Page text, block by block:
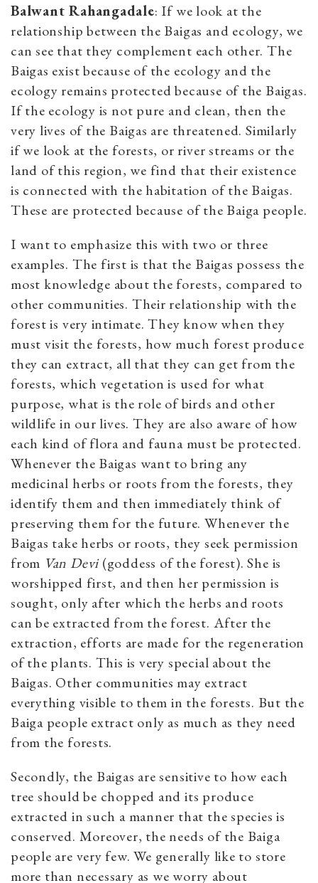
Balwant Rahangadale: If we look at the
relationship between the Baigas and ecology, we
can see that they complement each other. The
Baigas exist because of the ecology and the
ecology remains protected because of the Baigas.
If the ecology is not pure and clean, then the
very lives of the Baigas are threatened. Similarly
if we look at the forests, or river streams or the
land of this region, we find that their existence
is connected with the habitation of the Baigas.
These are protected because of the Baiga people.
I want to emphasize this with two or three
examples. The first is that the Baigas possess the
most knowledge about the forests, compared to
other communities. Their relationship with the
forest is very intimate. They know when they
must visit the forests, how much forest produce
they can extract, all that they can get from the
forests, which vegetation is used for what
purpose, what is the role of birds and other
wildlife in our lives. They are also aware of how
each kind of flora and fauna must be protected.
Whenever the Baigas want to bring any
medicinal herbs or roots from the forests, they
identify them and then immediately think of
preserving them for the future. Whenever the
Baigas take herbs or roots, they seek permission
from Van Devi(goddess of the forest). She is
worshipped first, and then her permission is
sought, only after which the herbs and roots
can be extracted from the forest. After the
extraction, efforts are made for the regeneration
of the plants. This is very special about the
Baigas. Other communities may extract
everything visible to them in the forests. But the
Baiga people extract only as much as they need
from the forests.
Secondly, the Baigas are sensitive to how each
tree should be chopped and its produce
extracted in such a manner that the species is
conserved. Moreover, the needs of the Baiga
people are very few. We generally like to store
more than necessary as we worry about